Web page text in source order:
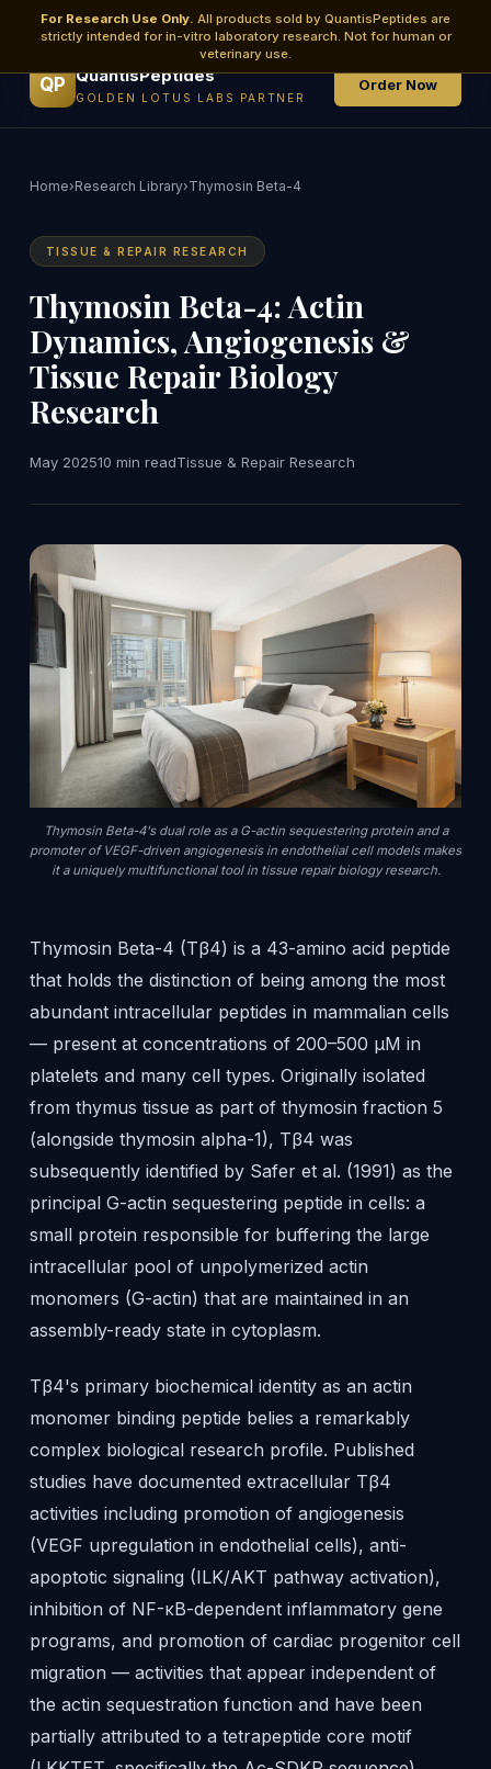
For Research Use Only. All products sold by QuantisPeptides are
strictly intended for in-vitro laboratory research. Not for human or
veterinary use.
QP QuantisPeptides
GOLDEN LOTUS LABS PARTNER
Order Now
Home›Research Library›Thymosin Beta-4
TISSUE & REPAIR RESEARCH
Thymosin Beta-4: Actin
Dynamics, Angiogenesis &
Tissue Repair Biology
Research
May 202510 min readTissue & Repair Research
Thymosin Beta-4's dual role as a G-actin sequestering protein and a
promoter of VEGF-driven angiogenesis in endothelial cell models makes
it a uniquely multifunctional tool in tissue repair biology research.
Thymosin Beta-4 (Tβ4) is a 43-amino acid peptide
that holds the distinction of being among the most
abundant intracellular peptides in mammalian cells
— present at concentrations of 200–500 μM in
platelets and many cell types. Originally isolated
from thymus tissue as part of thymosin fraction 5
(alongside thymosin alpha-1), Tβ4 was
subsequently identified by Safer et al. (1991) as the
principal G-actin sequestering peptide in cells: a
small protein responsible for buffering the large
intracellular pool of unpolymerized actin
monomers (G-actin) that are maintained in an
assembly-ready state in cytoplasm.
Tβ4's primary biochemical identity as an actin
monomer binding peptide belies a remarkably
complex biological research profile. Published
studies have documented extracellular Tβ4
activities including promotion of angiogenesis
(VEGF upregulation in endothelial cells), anti-
apoptotic signaling (ILK/AKT pathway activation),
inhibition of NF-κB-dependent inflammatory gene
programs, and promotion of cardiac progenitor cell
migration — activities that appear independent of
the actin sequestration function and have been
partially attributed to a tetrapeptide core motif